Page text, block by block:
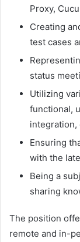
Proxy,
Creating
test cases
status
Utilizing
functional,
Ensuring
with the
Being a
sharing
The position
remote and in-